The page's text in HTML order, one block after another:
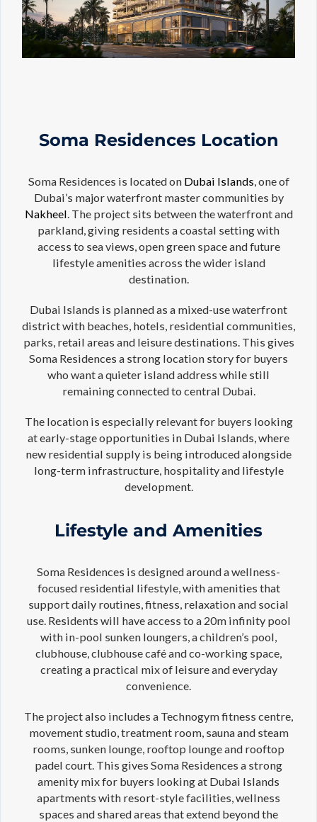
Soma Residences Location
Soma Residences is located on Dubai Islands, one of
Dubai’s major waterfront master communities by
Nakheel. The project sits between the waterfront and
parkland, giving residents a coastal setting with
access to sea views, open green space and future
lifestyle amenities across the wider island
destination.
Dubai Islands is planned as a mixed-use waterfront
district with beaches, hotels, residential communities,
parks, retail areas and leisure destinations. This gives
Soma Residences a strong location story for buyers
who want a quieter island address while still
remaining connected to central Dubai.
The location is especially relevant for buyers looking
at early-stage opportunities in Dubai Islands, where
new residential supply is being introduced alongside
long-term infrastructure, hospitality and lifestyle
development.
Lifestyle and Amenities
Soma Residences is designed around a wellness-
focused residential lifestyle, with amenities that
support daily routines, fitness, relaxation and social
use. Residents will have access to a 20m infinity pool
with in-pool sunken loungers, a children’s pool,
clubhouse, clubhouse café and co-working space,
creating a practical mix of leisure and everyday
convenience.
The project also includes a Technogym fitness centre,
movement studio, treatment room, sauna and steam
rooms, sunken lounge, rooftop lounge and rooftop
padel court. This gives Soma Residences a strong
amenity mix for buyers looking at Dubai Islands
apartments with resort-style facilities, wellness
spaces and shared areas that extend beyond the